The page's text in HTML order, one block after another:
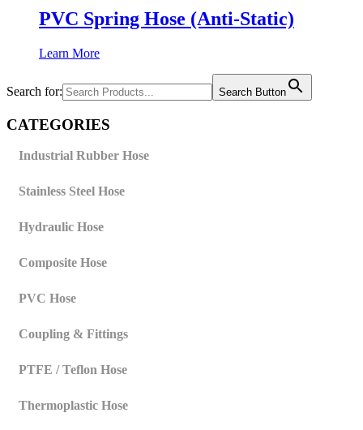
PVC Spring Hose (Anti-Static)
Learn More
Search for: Search Button
CATEGORIES
Industrial Rubber Hose
Stainless Steel Hose
Hydraulic Hose
Composite Hose
PVC Hose
Coupling & Fittings
PTFE / Teflon Hose
Thermoplastic Hose